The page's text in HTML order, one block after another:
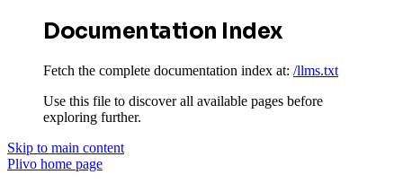
Documentation Index
Fetch the complete documentation index at: /llms.txt
Use this file to discover all available pages before
exploring further.
Skip to main content
Plivo home page